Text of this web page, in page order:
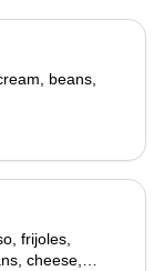
beans,
frijoles,
cheese,